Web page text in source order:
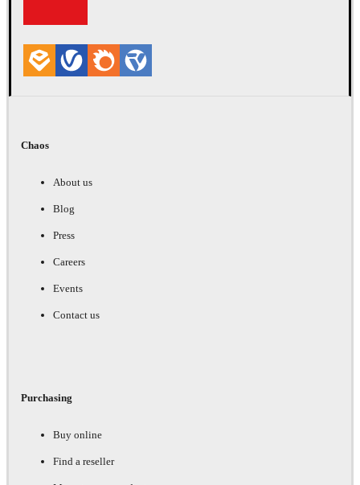
Chaos
About us
Blog
Press
Careers
Events
Contact us
Purchasing
Buy online
Find a reseller